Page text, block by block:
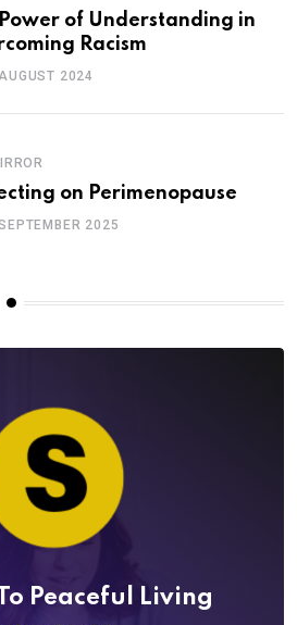
of Understanding in
Racism
2024
on Perimenopause
2025
Peaceful Living